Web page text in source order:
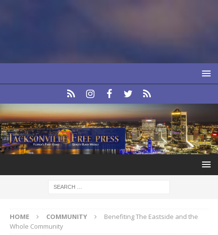
HOME COMMUNITY
Benefiting The Eastside and the
Whole Community